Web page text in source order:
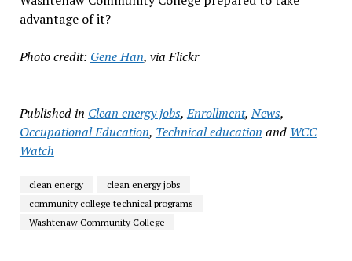
advantage of it?
Photo credit: Gene Han, via Flickr
Published in Clean energy jobs,Enrollment,News,
Occupational Education, Technical education and WCC
Watch
clean energy
clean energy jobs
community college technical programs
Washtenaw Community College